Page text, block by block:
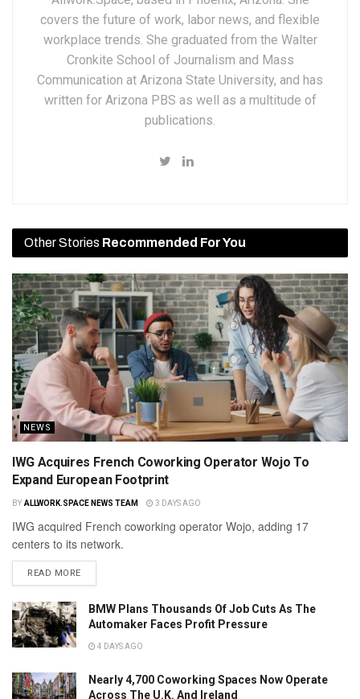
covers the future of work, labor news, and flexible
workplace trends. She graduated from the Walter
Cronkite School of Journalism and Mass
Communication at Arizona State University, and has
written for Arizona PBS as well as a multitude of
publications.
Other Stories Recommended For You
NEWS
IWG Acquires French Coworking Operator Wojo To
Expand European Footprint
BY ALLWORK.SPACE NEWS TEAM 3 DAYS AGO
IWG acquired French coworking operator Wojo, adding 17
centers to its network.
READ MORE
BMW Plans Thousands Of Job Cuts As The
Automaker Faces Profit Pressure
4 DAYS AGO
Nearly 4,700 Coworking Spaces Now Operate
Across The U.K. And Ireland